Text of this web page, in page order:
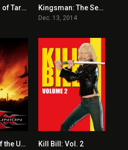
0The Legend of Tarzan 7.7Kingsman: The Secret Service
Dec. 13, 2014
4.4
xXx: State of the Union Kill Bill: Vol. 2